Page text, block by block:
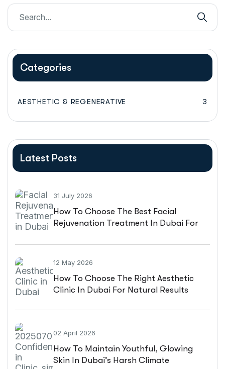
Categories
AESTHETIC & REGENERATIVE 3
Latest Posts
31 July 2026
How To Choose The Best Facial
Rejuvenation Treatment In Dubai For
12 May 2026
How To Choose The Right Aesthetic
Clinic In Dubai For Natural Results
02 April 2026
How To Maintain Youthful, Glowing
Skin In Dubai’s Harsh Climate